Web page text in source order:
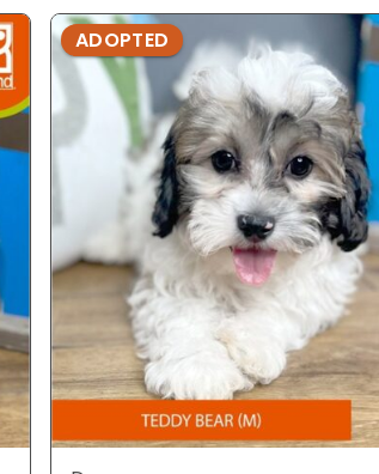
ADOPTED